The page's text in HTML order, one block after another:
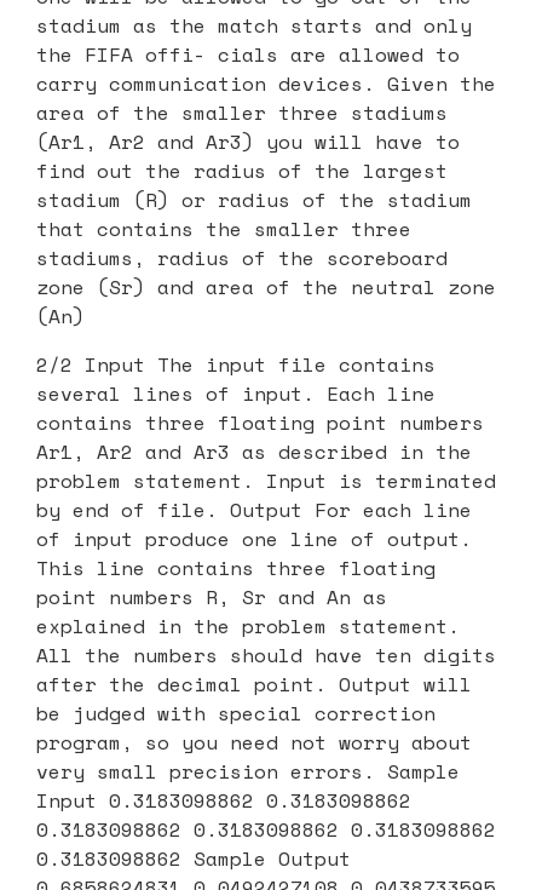
stadium as the match starts and only
the FIFA offi- cials are allowed to
carry communication devices. Given the
area of the smaller three stadiums
(Ar1, Ar2 and Ar3) you will have to
find out the radius of the largest
stadium (R) or radius of the stadium
that contains the smaller three
stadiums, radius of the scoreboard
zone (Sr) and area of the neutral zone
(An)
2/2 Input The input file contains
several lines of input. Each line
contains three floating point numbers
Ar1, Ar2 and Ar3 as described in the
problem statement. Input is terminated
by end of file. Output For each line
of input produce one line of output.
This line contains three floating
point numbers R, Sr and An as
explained in the problem statement.
All the numbers should have ten digits
after the decimal point. Output will
be judged with special correction
program, so you need not worry about
very small precision errors. Sample
Input 0.3183098862 0.3183098862
0.3183098862 0.3183098862 0.3183098862
0.3183098862 Sample Output